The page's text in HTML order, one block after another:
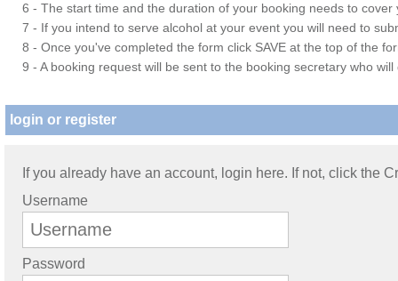
6 - The start time and the duration of your booking needs to
7 - If you intend to serve alcohol at your event you will need to
8 - Once you've completed the form click SAVE at the top of the
9 - A booking request will be sent to the booking secretary who
login or register
If you already have an account, login here. If not, click the
Username
Password